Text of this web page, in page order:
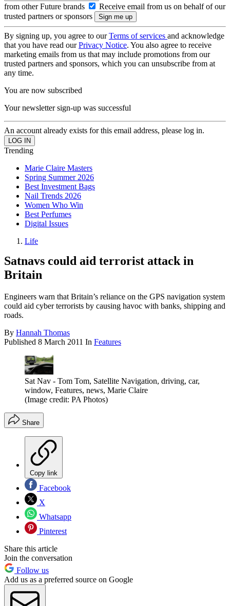
from other Future brands
Receive email from us on behalf of our
trusted partners or sponsors
By signing up, you agree to ourTerms of services and acknowledge
that you have read ourPrivacy Notice. You also agree to receive
marketing emails from us that may include promotions from our
trusted partners and sponsors, which you can unsubscribe from at
any time.
You are now subscribed
Your newsletter sign-up was successful
An account already exists for this email address, please log in.
Trending
Marie Claire Masters
Spring Summer 2026
Best Investment Bags
Nail Trends 2026
Women Who Win
Best Perfumes
Digital Issues
Life
Satnavs could aid terrorist attack in
Britain
Engineers warn that Britain’s reliance on the GPS navigation system
could aid cyber terrorists by causing havoc with banks, shipping and
roads.
By Hannah Thomas
Published 8 March 2011 In Features
Sat Nav - Tom Tom, Satellite Navigation, driving, car,
window, Features, news, Marie Claire
(Image credit: PA Photos)
Share
Copy link
Facebook
X
Whatsapp
Pinterest
Share this article
Join the conversation
Follow us
Add us as a preferred source on Google